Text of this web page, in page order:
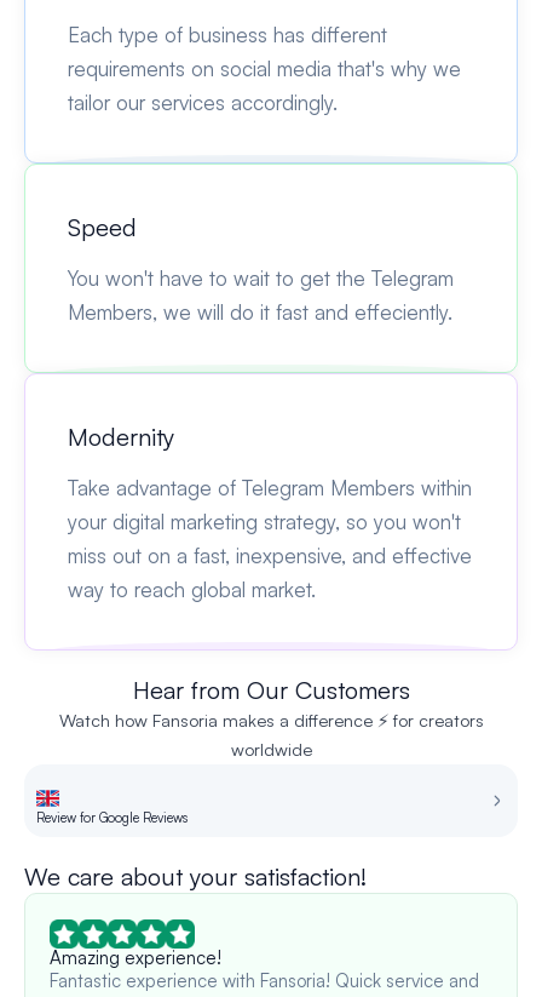
Each type of business has different
requirements on social media that's why we
tailor our services accordingly.
Speed
You won't have to wait to get the Telegram
Members, we will do it fast and effeciently.
Modernity
Take advantage of Telegram Members within
your digital marketing strategy, so you won't
miss out on a fast, inexpensive, and effective
way to reach global market.
Hear from Our Customers
Watch how Fansoria makes a difference ⚡ for creators
worldwide
Review for Google Reviews
We care about your satisfaction!
Amazing experience!
Fantastic experience with Fansoria! Quick service and